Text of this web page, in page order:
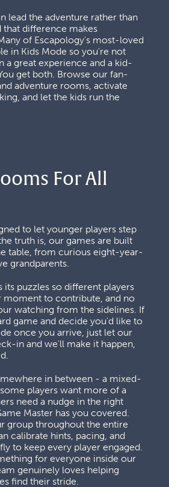
lead the adventure rather than
that difference makes
of Escapology's most-loved
in Kids Mode so you're not
a great experience and a kid-
get both. Browse our fan-
adventure rooms, activate
and let the kids run the
For All
to let younger players step
truth is, our games are built
table, from curious eight-year-
grandparents.
its puzzles so different players
moment to contribute, and no
watching from the sidelines. If
game and decide you'd like to
once you arrive, just let our
in and we'll make it happen,
in between - a mixed-
players want more of a
need a nudge in the right
Master has you covered.
group throughout the entire
calibrate hints, pacing, and
to keep every player engaged.
for everyone inside our
genuinely loves helping
find their stride.